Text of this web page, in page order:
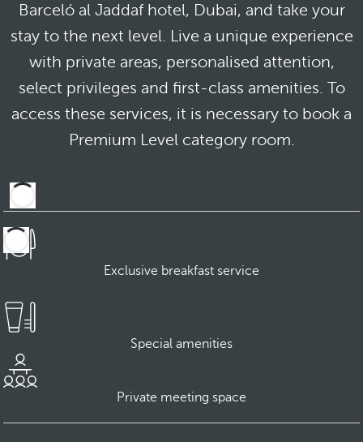
Barceló al Jaddaf hotel, Dubai, and take your
stay to the next level. Live a unique experience
with private areas, personalised attention,
select privileges and first-class amenities. To
access these services, it is necessary to book a
Premium Level category room.
Exclusive breakfast service
Special amenities
Private meeting space